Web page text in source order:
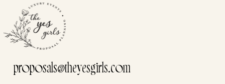
proposals@theyesgirls.com